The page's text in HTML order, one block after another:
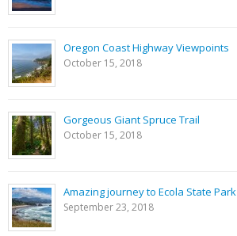
Oregon Coast Highway Viewpoints
October 15, 2018
Gorgeous Giant Spruce Trail
October 15, 2018
Amazing journey to Ecola State Park
September 23, 2018